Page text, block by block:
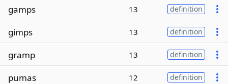
gamps 13 definition
gimps 13 definition
gramp 13 definition
pumas 12 definition